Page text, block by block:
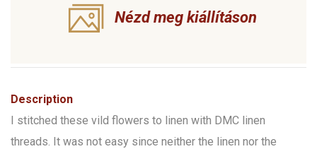
Nézd meg kiállításon
Description
I stitched these vild flowers to linen with DMC linen
threads. It was not easy since neither the linen nor the